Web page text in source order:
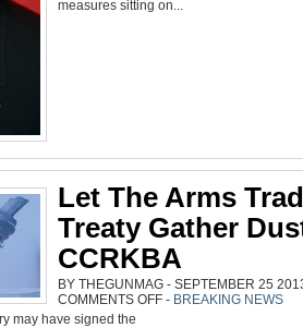
measures sitting on...
Let The Arms
Treaty Gather
CCRKBA
BY THEGUNMAG - SEPTEMBER 25
COMMENTS OFFON
LET
- BREAKING NEWS
may have signed the